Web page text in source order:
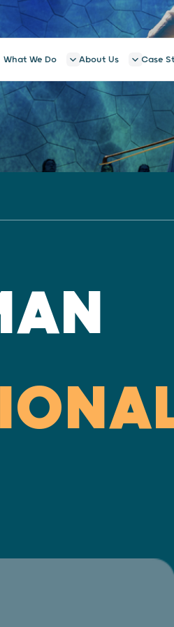
What We Do About Us Case